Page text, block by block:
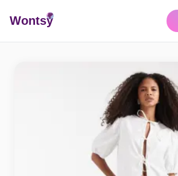
Wontsy